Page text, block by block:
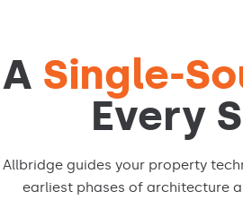
A Single-
Every
Allbridge guides your property
earliest phases of architecture